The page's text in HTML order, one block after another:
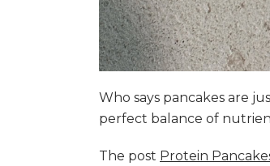
Who says pancakes are
perfect balance of
The post Protein